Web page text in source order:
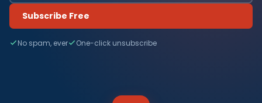
Subscribe Free
No spam, ever One-click unsubscribe